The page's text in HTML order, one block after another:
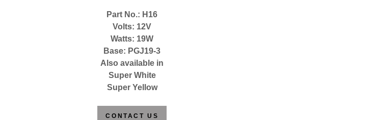
Part No.: H16
Volts: 12V
Watts: 19W
Base: PGJ19-3
Also available in
Super White
Super Yellow
CONTACT US